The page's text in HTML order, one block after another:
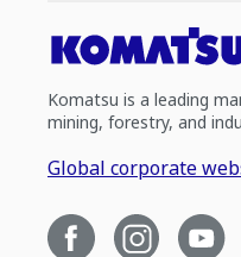
Komatsu is a leading
mining, forestry, and
Global corporate